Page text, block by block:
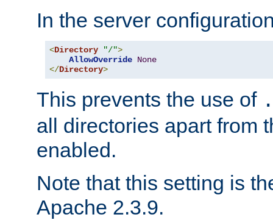
In the server
<Directory "/">
AllowOverride None
</Directory>
This prevents the use of
all directories apart from
enabled.
Note that this setting is
Apache 2.3.9.